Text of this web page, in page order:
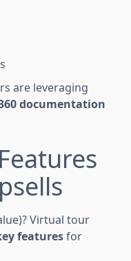
are leveraging
documentation
Virtual tour
featuresfor